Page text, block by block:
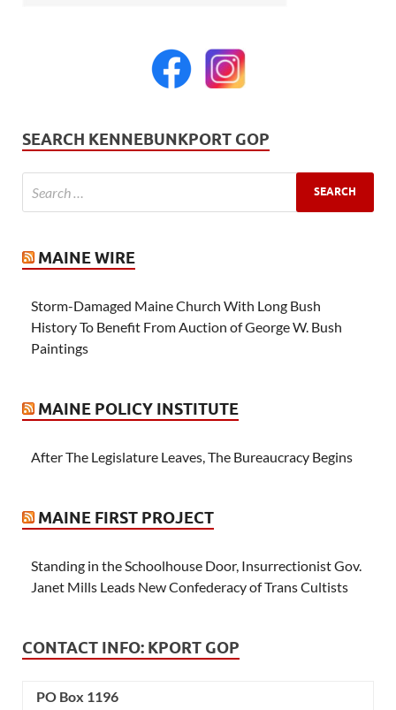
SEARCH KENNEBUNKPORT GOP
MAINE WIRE
Storm-Damaged Maine Church With Long Bush
History To Benefit From Auction of George W. Bush
Paintings
MAINE POLICY INSTITUTE
After The Legislature Leaves, The Bureaucracy Begins
MAINE FIRST PROJECT
Standing in the Schoolhouse Door, Insurrectionist Gov.
Janet Mills Leads New Confederacy of Trans Cultists
CONTACT INFO: KPORT GOP
PO Box 1196